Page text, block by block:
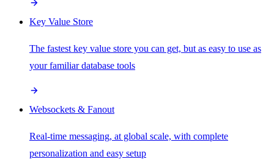
Key Value Store
The fastest key value store you can get, but as easy to use as
your familiar database tools
Websockets & Fanout
Real-time messaging, at global scale, with complete
personalization and easy setup